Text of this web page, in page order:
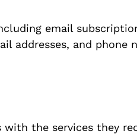
email
addresses, and phone
the services they